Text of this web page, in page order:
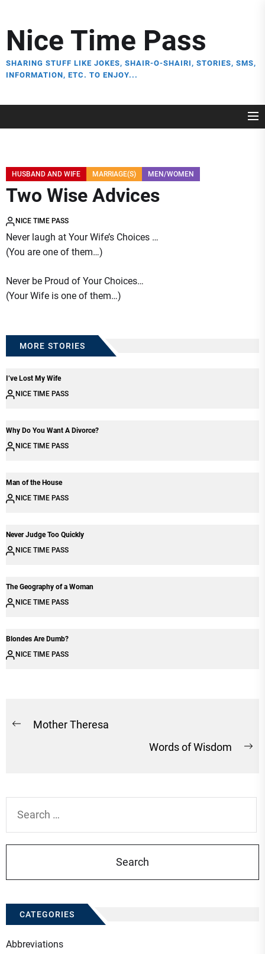
the
content
Nice Time Pass
SHARING STUFF LIKE JOKES, SHAIR-O-SHAIRI, STORIES, SMS,
INFORMATION, ETC. TO ENJOY...
HUSBAND AND WIFE MARRIAGE(S) MEN/WOMEN
Two Wise Advices
NICE TIME PASS
Never laugh at Your Wife’s Choices …
(You are one of them…)
Never be Proud of Your Choices…
(Your Wife is one of them…)
MORE STORIES
I’ve Lost My Wife
NICE TIME PASS
Why Do You Want A Divorce?
NICE TIME PASS
Man of the House
NICE TIME PASS
Never Judge Too Quickly
NICE TIME PASS
The Geography of a Woman
NICE TIME PASS
Blondes Are Dumb?
NICE TIME PASS
Post
Previous
Mother Theresa
Words of Wisdom
for:
CATEGORIES
Abbreviations